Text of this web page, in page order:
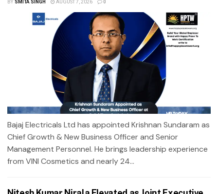
BY SMITA SINGH AUGUST 7, 2026 0
Bajaj Electricals Ltd has appointed Krishnan Sundaram as
Chief Growth & New Business Officer and Senior
Management Personnel. He brings leadership experience
from VINI Cosmetics and nearly 24...